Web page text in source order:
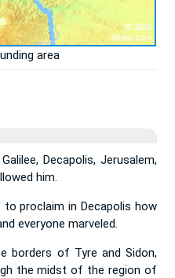
area
Decapolis, Jerusalem,
him.
to proclaim in Decapolis how
everyone marveled.
borders of Tyre and Sidon,
the midst of the region of